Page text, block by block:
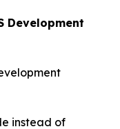
Development
instead of